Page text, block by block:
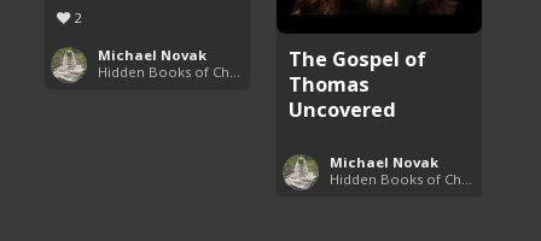
2
Michael Novak
The Gospel of
Thomas
Uncovered
Michael Novak